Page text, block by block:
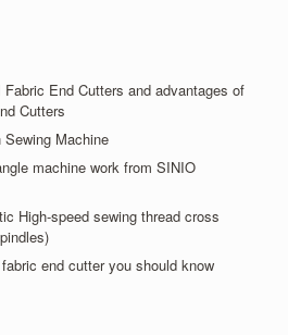
End Cutters and advantages of
Cutters
Machine
machine work from SINIO
High-speed sewing thread cross
end cutter you should know